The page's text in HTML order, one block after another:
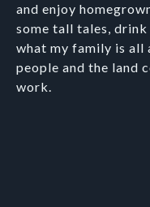
and enjoy
some tall tales, drink
what my family is all
people and the land
work.